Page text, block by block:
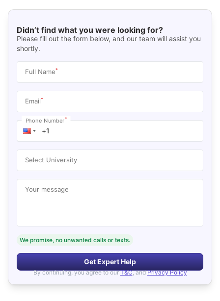
Didn’t find what you were looking for?
Please fill out the form below, and our team will assist you
shortly.
Full Name*
Email*
Phone Number*
Select University
Your message
We promise, no unwanted calls or texts.
Get Expert Help
By continuing, you agree to our T&C, and Privacy Policy